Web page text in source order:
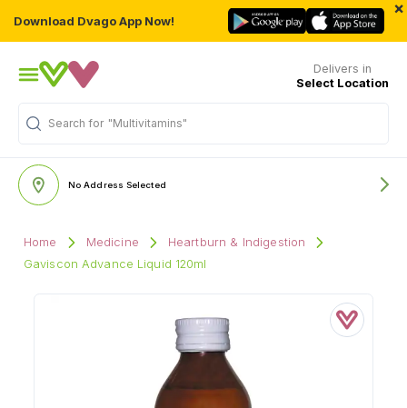
Download Dvago App Now!
×
Delivers in
Select Location
Search for "Multivitamins"
No Address Selected
Home Medicine
Heartburn & Indigestion
Gaviscon Advance Liquid 120ml